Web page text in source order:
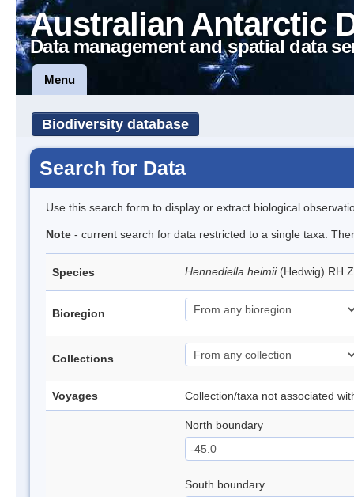
Australian Antarctic
Data management and spatial data
Menu
Biodiversity database
Search for Data
Use this search form to display or extract biological
Note - current search for data restricted to a single taxa.
Species Hennediella heimii (Hedwig) RH
Bioregion
Collections
Voyages Collection/taxa not associated
North boundary
South boundary